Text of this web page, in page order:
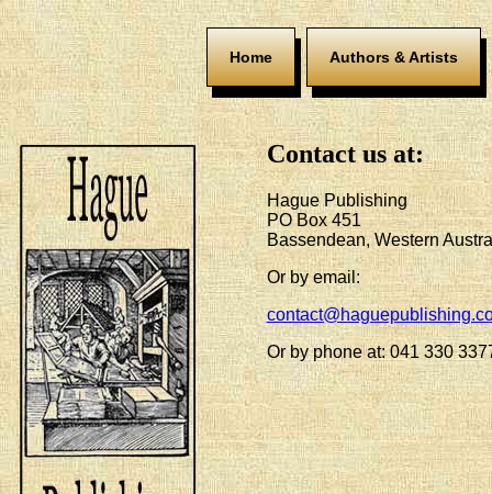
Home Authors & Artists
Contact us at:
Hague Publishing
PO Box 451
Bassendean, Western
Or by email:
Or by phone at: 041 330